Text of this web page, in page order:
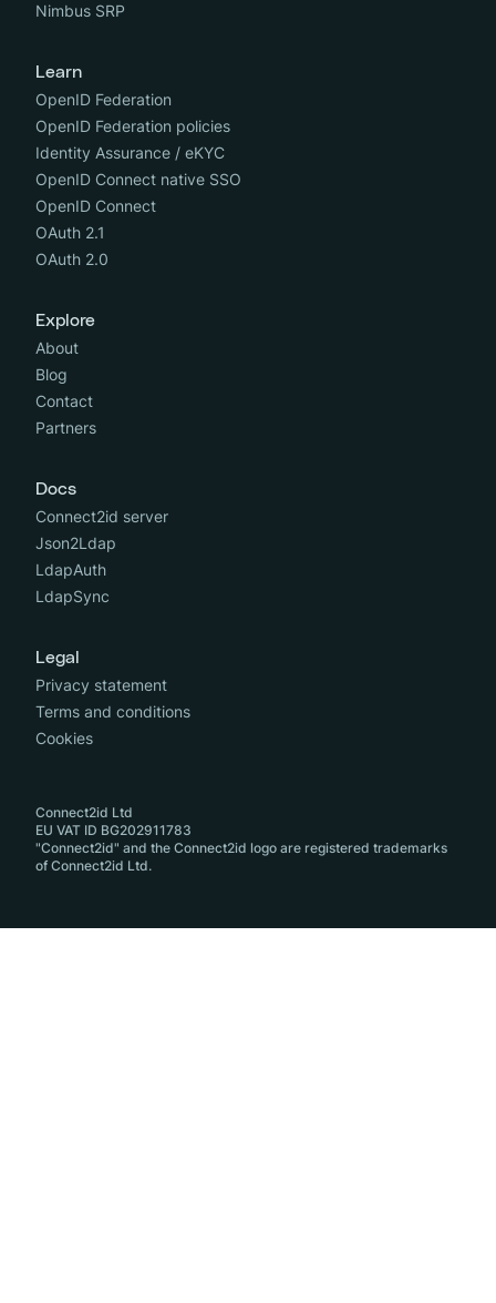
Nimbus SRP
Learn
OpenID Federation
OpenID Federation policies
Identity Assurance / eKYC
OpenID Connect native SSO
OpenID Connect
OAuth 2.1
OAuth 2.0
Explore
About
Blog
Contact
Partners
Docs
Connect2id server
Json2Ldap
LdapAuth
LdapSync
Legal
Privacy statement
Terms and conditions
Cookies
Connect2id Ltd
EU VAT ID BG202911783
"Connect2id" and the Connect2id logo are registered trademarks
of Connect2id Ltd.